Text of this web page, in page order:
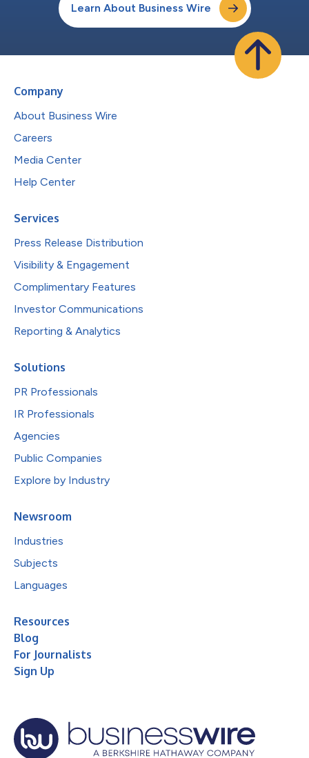
Learn About Business Wire
Company
About Business Wire
Careers
Media Center
Help Center
Services
Press Release Distribution
Visibility & Engagement
Complimentary Features
Investor Communications
Reporting & Analytics
Solutions
PR Professionals
IR Professionals
Agencies
Public Companies
Explore by Industry
Newsroom
Industries
Subjects
Languages
Resources
Blog
For Journalists
Sign Up